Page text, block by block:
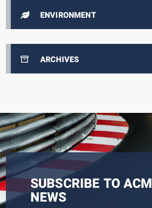
ENVIRONMENT
ARCHIVES
SUBSCRIBE TO ACM
NEWS